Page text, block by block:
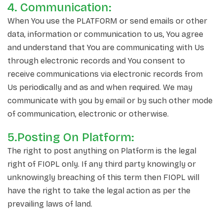
4. Communication:
When You use the PLATFORM or send emails or other
data, information or communication to us, You agree
and understand that You are communicating with Us
through electronic records and You consent to
receive communications via electronic records from
Us periodically and as and when required. We may
communicate with you by email or by such other mode
of communication, electronic or otherwise.
5.Posting On Platform:
The right to post anything on Platform is the legal
right of FIOPL only. If any third party knowingly or
unknowingly breaching of this term then FIOPL will
have the right to take the legal action as per the
prevailing laws of land.